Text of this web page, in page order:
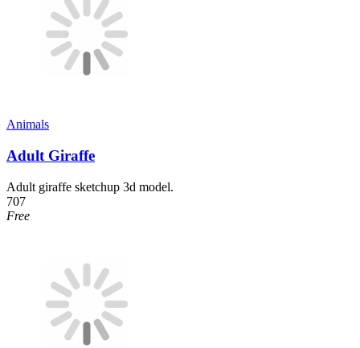
Animals
Adult Giraffe
Adult giraffe sketchup 3d model.
707
Free